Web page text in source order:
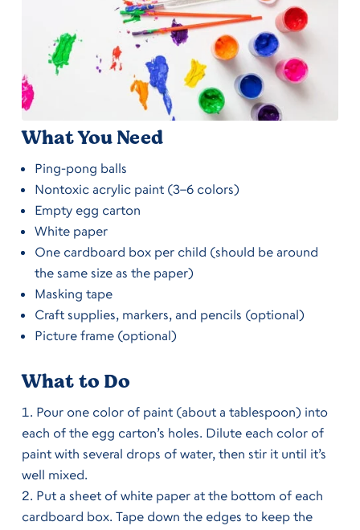
What You Need
Ping-pong balls
Nontoxic acrylic paint (3–6 colors)
Empty egg carton
White paper
One cardboard box per child (should be around
the same size as the paper)
Masking tape
Craft supplies, markers, and pencils (optional)
Picture frame (optional)
What to Do
Pour one color of paint (about a tablespoon) into
each of the egg carton’s holes. Dilute each color of
paint with several drops of water, then stir it until it’s
well mixed.
Put a sheet of white paper at the bottom of each
cardboard box. Tape down the edges to keep the